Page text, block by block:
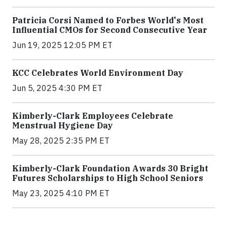
Patricia Corsi Named to Forbes World's Most
Influential CMOs for Second Consecutive Year
Jun 19, 2025 12:05 PM ET
KCC Celebrates World Environment Day
Jun 5, 2025 4:30 PM ET
Kimberly-Clark Employees Celebrate
Menstrual Hygiene Day
May 28, 2025 2:35 PM ET
Kimberly-Clark Foundation Awards 30 Bright
Futures Scholarships to High School Seniors
May 23, 2025 4:10 PM ET